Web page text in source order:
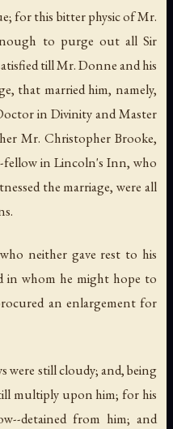
for this bitter physic of Mr.
to purge out all Sir
till Mr. Donne and his
that married him, namely,
in Divinity and Master
Mr. Christopher Brooke,
fellow in Lincoln's Inn, who
the marriage, were all
neither gave rest to his
in whom he might hope to
an enlargement for
were still cloudy; and, being
multiply upon him; for his
detained from him; and